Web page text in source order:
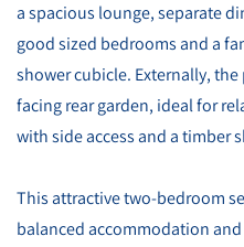
a spacious lounge, separate
good sized bedrooms and a
shower cubicle. Externally,
facing rear garden, ideal for
with side access and a timber
This attractive two-bedroom
balanced accommodation